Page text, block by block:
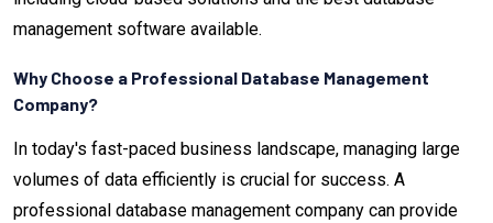
management software available.
Why Choose a Professional Database Management
Company?
In today's fast-paced business landscape, managing large
volumes of data efficiently is crucial for success. A
professional database management company can provide